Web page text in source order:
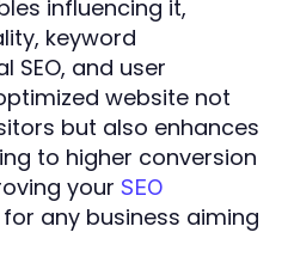
influencing it,
keyword
SEO, and user
website not
but also enhances
to higher conversion
your SEO
any business aiming